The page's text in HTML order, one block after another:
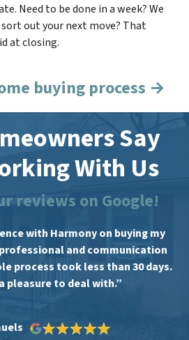
Need to be done in a week? We
out your next move? That
at closing.
buying process →
Say
With Us
reviews on Google!
with Harmony on buying my
and communication
process took less than 30 days.
pleasure to deal with.”